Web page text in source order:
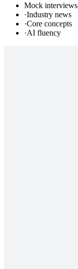
Mock interviews
·Industry news
·Core concepts
·AI fluency